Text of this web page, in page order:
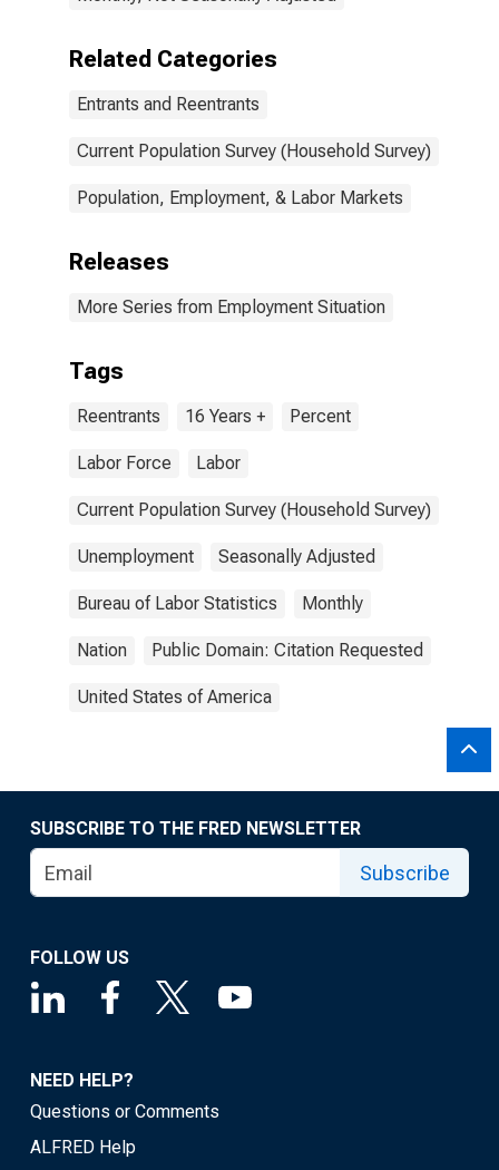
Related Categories
Entrants and Reentrants
Current Population Survey (Household Survey)
Population, Employment, & Labor Markets
Releases
More Series from Employment Situation
Tags
Reentrants 16 Years + Percent
Labor Force Labor
Current Population Survey (Household Survey)
Unemployment Seasonally Adjusted
Bureau of Labor Statistics Monthly
Nation Public Domain: Citation Requested
United States of America
SUBSCRIBE TO THE FRED NEWSLETTER
Subscribe
FOLLOW US
NEED HELP?
Questions or Comments
ALFRED Help